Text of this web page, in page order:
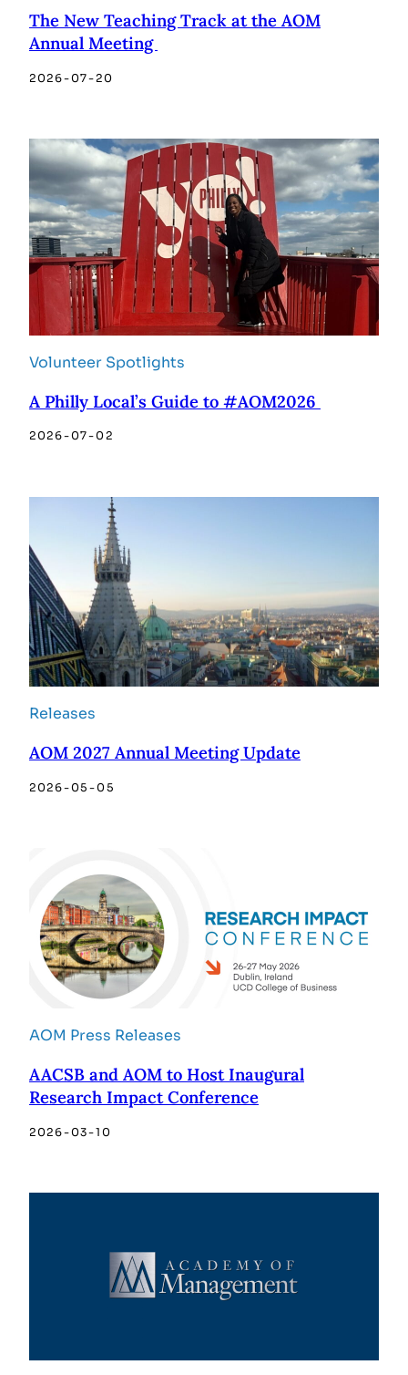
The New Teaching Track at the AOM
Annual Meeting
2026-07-20
Volunteer Spotlights
A Philly Local’s Guide to #AOM2026
2026-07-02
Releases
AOM 2027 Annual Meeting Update
2026-05-05
AOM Press Releases
AACSB and AOM to Host Inaugural
Research Impact Conference
2026-03-10